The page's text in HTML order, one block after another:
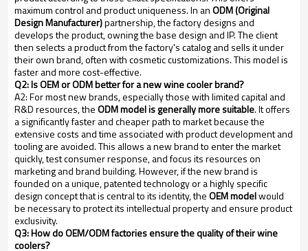
maximum control and product uniqueness. In anODM (Original
Design Manufacturer)partnership, the factory designs and
develops the product, owning the base design and IP. The client
then selects a product from the factory's catalog and sells it under
their own brand, often with cosmetic customizations. This model is
faster and more cost-effective.
Q2: Is OEM or ODM better for a new wine cooler brand?
A2: For most new brands, especially those with limited capital and
R&D resources, theODM model is generally more suitable. It offers
a significantly faster and cheaper path to market because the
extensive costs and time associated with product development and
tooling are avoided. This allows a new brand to enter the market
quickly, test consumer response, and focus its resources on
marketing and brand building. However, if the new brand is
founded on a unique, patented technology or a highly specific
design concept that is central to its identity, theOEM modelwould
be necessary to protect its intellectual property and ensure product
exclusivity.
Q3: How do OEM/ODM factories ensure the quality of their wine
coolers?